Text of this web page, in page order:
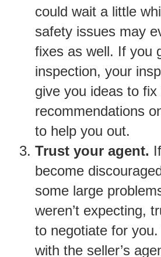
could wait a little
safety issues may
fixes as well. If you
inspection, your
give you ideas to
recommendations
to help you out.
Trust your agent.
become
some large
weren’t expecting,
to negotiate for
with the seller’s